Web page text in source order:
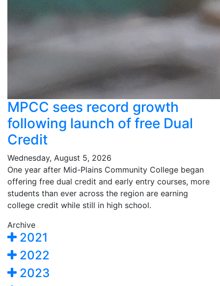
MPCC sees record growth
following launch of free Dual
Credit
Wednesday, August 5, 2026
One year after Mid-Plains Community College began
offering free dual credit and early entry courses, more
students than ever across the region are earning
college credit while still in high school.
Archive
2021
2022
2023